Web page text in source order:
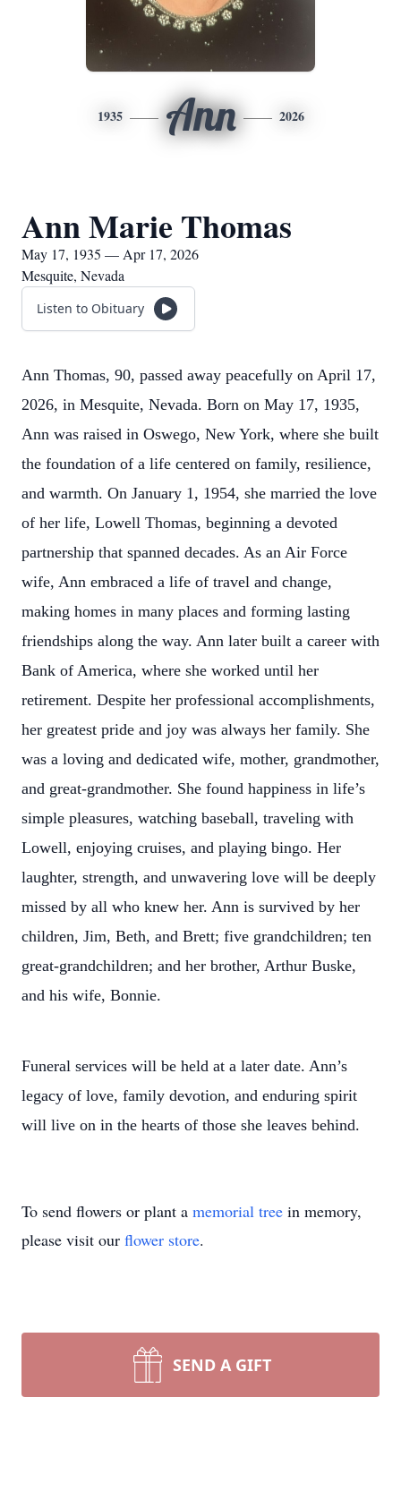
1935 Ann 2026
Ann Marie Thomas
May 17, 1935 — Apr 17, 2026
Mesquite, Nevada
Listen to Obituary
Ann Thomas, 90, passed away peacefully on April 17,
2026, in Mesquite, Nevada. Born on May 17, 1935,
Ann was raised in Oswego, New York, where she built
the foundation of a life centered on family, resilience,
and warmth. On January 1, 1954, she married the love
of her life, Lowell Thomas, beginning a devoted
partnership that spanned decades. As an Air Force
wife, Ann embraced a life of travel and change,
making homes in many places and forming lasting
friendships along the way. Ann later built a career with
Bank of America, where she worked until her
retirement. Despite her professional accomplishments,
her greatest pride and joy was always her family. She
was a loving and dedicated wife, mother, grandmother,
and great-grandmother. She found happiness in life’s
simple pleasures, watching baseball, traveling with
Lowell, enjoying cruises, and playing bingo. Her
laughter, strength, and unwavering love will be deeply
missed by all who knew her. Ann is survived by her
children, Jim, Beth, and Brett; five grandchildren; ten
great-grandchildren; and her brother, Arthur Buske,
and his wife, Bonnie.
Funeral services will be held at a later date. Ann’s
legacy of love, family devotion, and enduring spirit
will live on in the hearts of those she leaves behind.
To send flowers or plant a memorial tree in memory,
please visit our flower store.
SEND A GIFT